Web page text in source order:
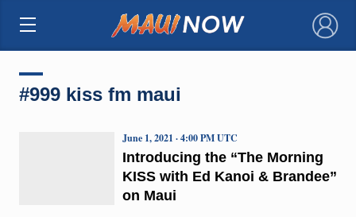
×
#999 kiss fm maui
Introducing the “The Morning
KISS with Ed Kanoi & Brandee”
on Maui
June 1, 2021 · 4:00 PM UTC